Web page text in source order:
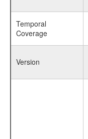
Temporal
Coverage
Version